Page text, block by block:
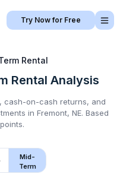
Try Now for Free
Rental
Rental Analysis
cash-on-cash returns, and
in Fremont, NE. Based
Mid-
Term